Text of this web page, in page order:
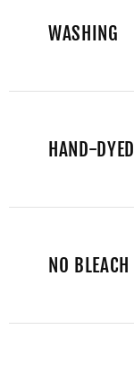
WASHING
HAND-DYED
NO BLEACH